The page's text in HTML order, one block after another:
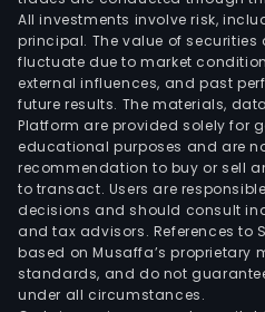
All investments involve risk,
principal. The value of
fluctuate due to market
external influences, and past
future results. The materials,
Platform are provided solely for
educational purposes and are
recommendation to buy or sell
to transact. Users are
decisions and should consult
and tax advisors. References to
based on Musaffa’s proprietary
standards, and do not
under all circumstances.